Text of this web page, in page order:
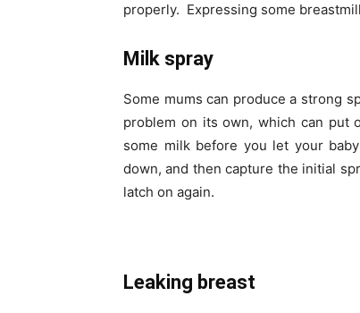
properly. Expressing some
Milk spray
Some mums can produce a strong
problem on its own, which can put
some milk before you let your
down, and then capture the initial
latch on again.
Leaking breast